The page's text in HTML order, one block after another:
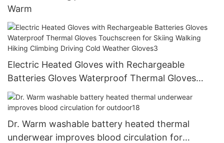
Warm
Electric Heated Gloves with Rechargeable
Batteries Gloves Waterproof Thermal Gloves
Touchscreen for Skiing Walking Hiking Climbing
Driving Cold Weather Gloves3
Dr. Warm washable battery heated thermal
underwear improves blood circulation for